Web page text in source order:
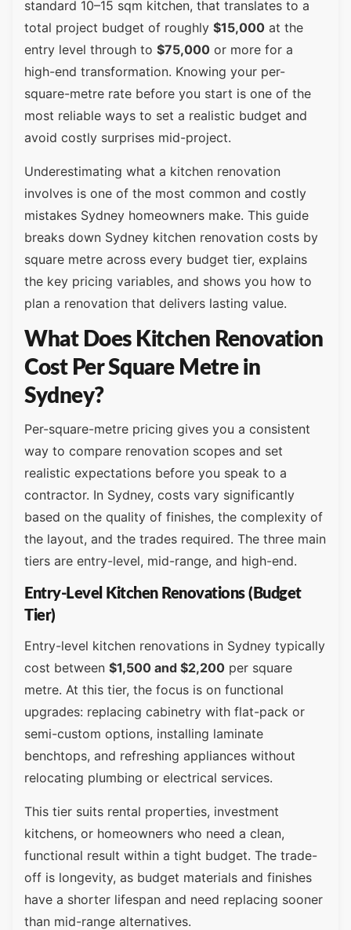
standard 10–15 sqm kitchen, that translates to a
total project budget of roughly $15,000 at the
entry level through to $75,000 or more for a
high-end transformation. Knowing your per-
square-metre rate before you start is one of the
most reliable ways to set a realistic budget and
avoid costly surprises mid-project.
Underestimating what a kitchen renovation
involves is one of the most common and costly
mistakes Sydney homeowners make. This guide
breaks down Sydney kitchen renovation costs by
square metre across every budget tier, explains
the key pricing variables, and shows you how to
plan a renovation that delivers lasting value.
What Does Kitchen Renovation
Cost Per Square Metre in
Sydney?
Per-square-metre pricing gives you a consistent
way to compare renovation scopes and set
realistic expectations before you speak to a
contractor. In Sydney, costs vary significantly
based on the quality of finishes, the complexity of
the layout, and the trades required. The three main
tiers are entry-level, mid-range, and high-end.
Entry-Level Kitchen Renovations (Budget
Tier)
Entry-level kitchen renovations in Sydney typically
cost between $1,500 and $2,200 per square
metre. At this tier, the focus is on functional
upgrades: replacing cabinetry with flat-pack or
semi-custom options, installing laminate
benchtops, and refreshing appliances without
relocating plumbing or electrical services.
This tier suits rental properties, investment
kitchens, or homeowners who need a clean,
functional result within a tight budget. The trade-
off is longevity, as budget materials and finishes
have a shorter lifespan and need replacing sooner
than mid-range alternatives.